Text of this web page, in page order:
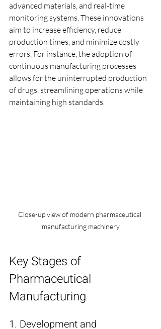
advanced materials, and real-time
monitoring systems. These innovations
aim to increase efficiency, reduce
production times, and minimize costly
errors. For instance, the adoption of
continuous manufacturing processes
allows for the uninterrupted production
of drugs, streamlining operations while
maintaining high standards.
Close-up view of modern pharmaceutical
manufacturing machinery
Key Stages of
Pharmaceutical
Manufacturing
1. Development and